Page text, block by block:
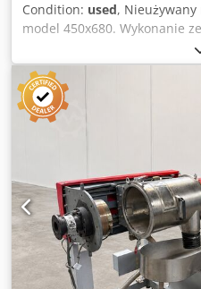
Condition: used,
model 450x680. Wykonanie
silnikiem el. 5.5 kW, 1445
26.04/1. Chedpfx
55,49 obr/min.